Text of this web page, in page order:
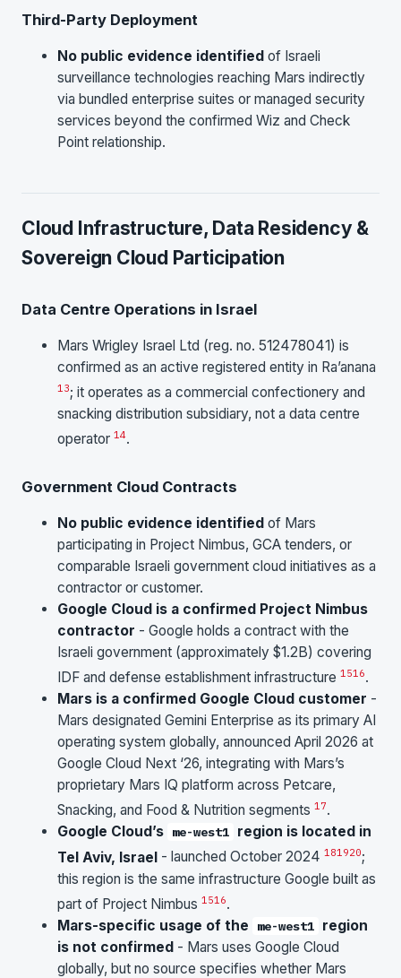
Third-Party Deployment
No public evidence identified of Israeli
surveillance technologies reaching Mars indirectly
via bundled enterprise suites or managed security
services beyond the confirmed Wiz and Check
Point relationship.
Cloud Infrastructure, Data Residency &
Sovereign Cloud Participation
Data Centre Operations in Israel
Mars Wrigley Israel Ltd (reg. no. 512478041) is
confirmed as an active registered entity in Ra’anana
13; it operates as a commercial confectionery and
snacking distribution subsidiary, not a data centre
operator 14.
Government Cloud Contracts
No public evidence identified of Mars
participating in Project Nimbus, GCA tenders, or
comparable Israeli government cloud initiatives as a
contractor or customer.
Google Cloud is a confirmed Project Nimbus
contractor - Google holds a contract with the
Israeli government (approximately $1.2B) covering
IDF and defense establishment infrastructure 1516.
Mars is a confirmed Google Cloud customer -
Mars designated Gemini Enterprise as its primary AI
operating system globally, announced April 2026 at
Google Cloud Next ‘26, integrating with Mars’s
proprietary Mars IQ platform across Petcare,
Snacking, and Food & Nutrition segments 17.
Google Cloud’s me-west1 region is located in
Tel Aviv, Israel - launched October 2024 181920;
this region is the same infrastructure Google built as
part of Project Nimbus 1516.
Mars-specific usage of the
me-west1 region
is not confirmed - Mars uses Google Cloud
globally, but no source specifies whether Mars